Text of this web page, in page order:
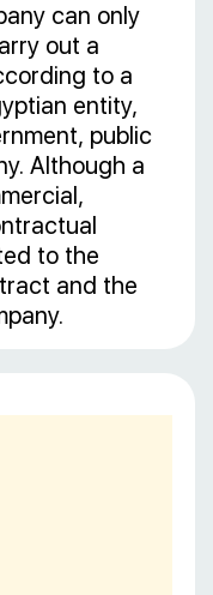
can only
out a
to a
entity,
public
Although a
to the
and the